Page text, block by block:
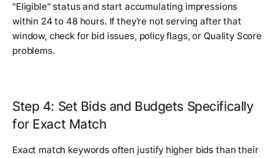
"Eligible" status and start accumulating impressions
within 24 to 48 hours. If they're not serving after that
window, check for bid issues, policy flags, or Quality Score
problems.
Step 4: Set Bids and Budgets Specifically
for Exact Match
Exact match keywords often justify higher bids than their